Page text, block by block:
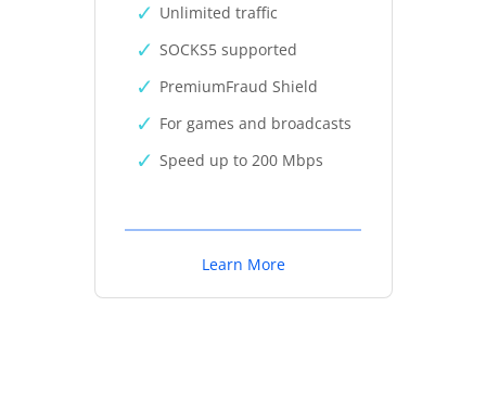
Unlimited traffic
SOCKS5 supported
PremiumFraud Shield
For games and broadcasts
Speed up to 200 Mbps
Learn More